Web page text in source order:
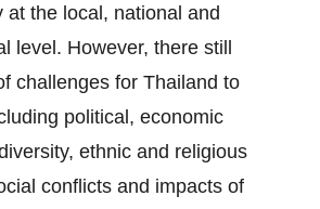
at the local, national and
level. However, there still
challenges for Thailand to
political, economic
ethnic and religious
conflicts and impacts of